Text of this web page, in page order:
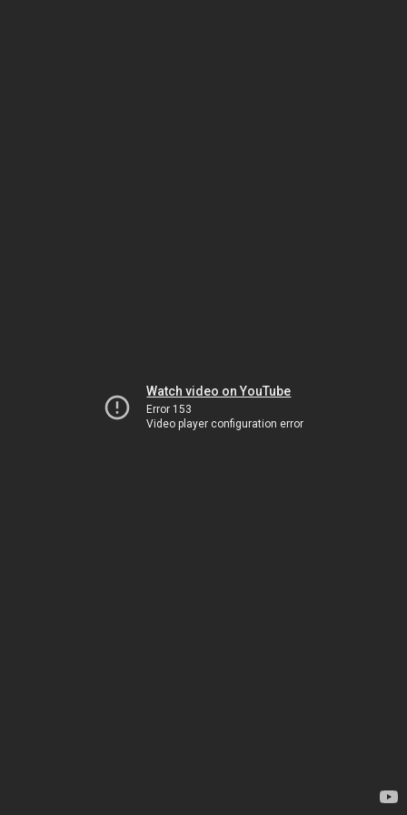
Watch video on YouTube
Error 153
Video player configuration error